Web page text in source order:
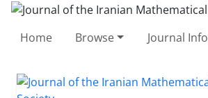
Home Browse Journal Info